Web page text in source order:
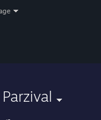
Parzival